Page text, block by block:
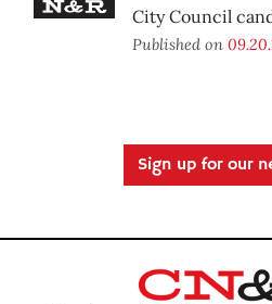
City Council
Published on
Sign up for our